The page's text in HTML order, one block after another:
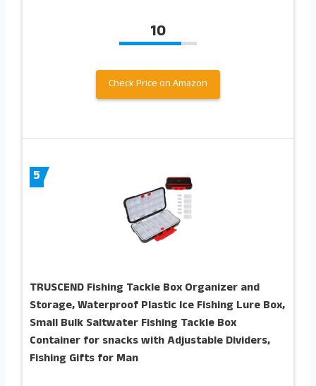
10
Check Price on Amazon
5
TRUSCEND Fishing Tackle Box Organizer and
Storage, Waterproof Plastic Ice Fishing Lure Box,
Small Bulk Saltwater Fishing Tackle Box
Container for snacks with Adjustable Dividers,
Fishing Gifts for Man